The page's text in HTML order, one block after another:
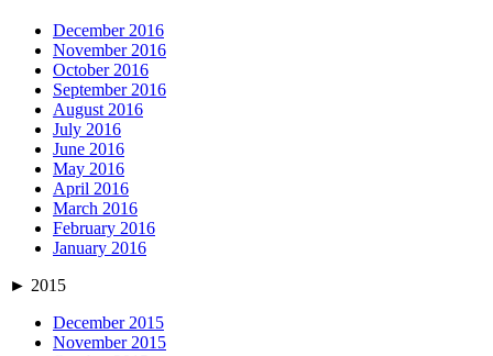
December 2016
November 2016
October 2016
September 2016
August 2016
July 2016
June 2016
May 2016
April 2016
March 2016
February 2016
January 2016
► 2015
December 2015
November 2015